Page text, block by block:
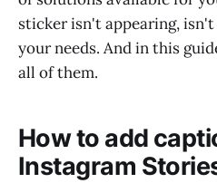
sticker isn't appearing,
your needs. And in this
all of them.
How to add
Instagram